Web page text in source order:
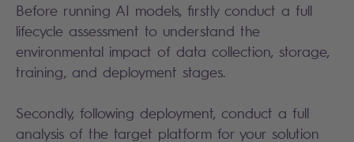
Before running AI models, firstly conduct a full
lifecycle assessment to understand the
environmental impact of data collection, storage,
training, and deployment stages.
Secondly, following deployment, conduct a full
analysis of the target platform for your solution